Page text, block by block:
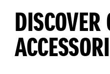
DISCOVER